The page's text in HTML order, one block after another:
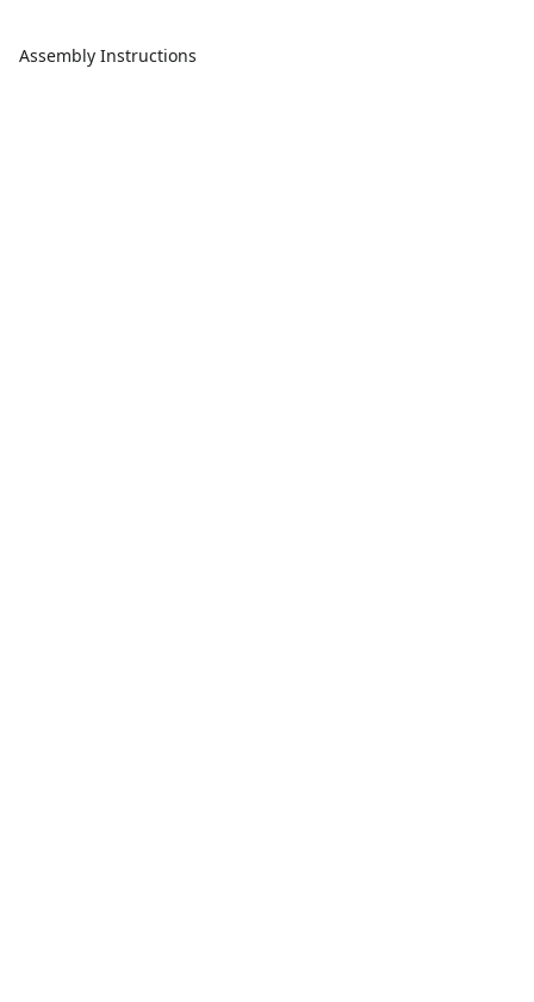
Assembly Instructions